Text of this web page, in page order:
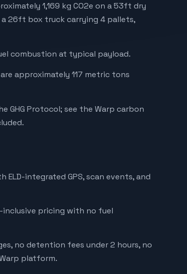
1,169 kg CO2e on a 53ft dry
a 26ft box truck carrying 4 pallets,
combustion at typical payload.
approximately 117 metric tons
GHG Protocol; see the Warp carbon
integrated GPS, scan events, and
pricing with no fuel
no detention fees under 2 hours, no
platform.